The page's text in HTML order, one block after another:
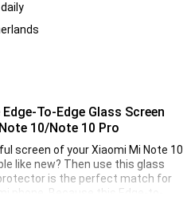
To-Edge Glass Screen
10/Note 10 Pro
screen of your Xiaomi Mi Note 10
like new? Then use this glass
is the perfect match for
phone. Because this Edge-to-